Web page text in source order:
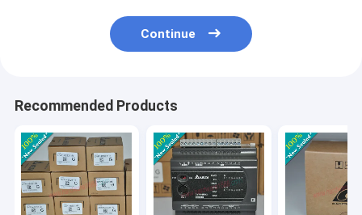
Continue
Recommended Products